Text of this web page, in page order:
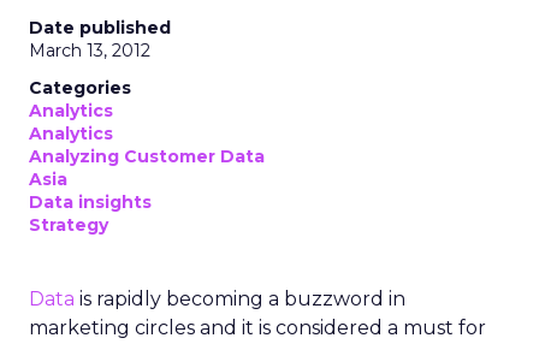
Date published
March 13, 2012
Categories
Analytics
Analytics
Analyzing Customer Data
Asia
Data insights
Strategy
Data is rapidly becoming a buzzword in
marketing circles and it is considered a must for